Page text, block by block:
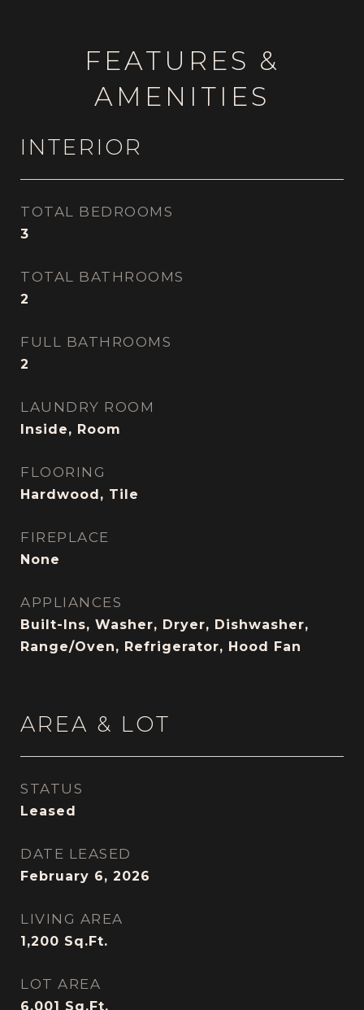
FEATURES &
AMENITIES
INTERIOR
TOTAL BEDROOMS
3
TOTAL BATHROOMS
2
FULL BATHROOMS
2
LAUNDRY ROOM
Inside, Room
FLOORING
Hardwood, Tile
FIREPLACE
None
APPLIANCES
Built-Ins, Washer, Dryer, Dishwasher,
Range/Oven, Refrigerator, Hood Fan
AREA & LOT
STATUS
Leased
DATE LEASED
February 6, 2026
LIVING AREA
1,200 Sq.Ft.
LOT AREA
6,001 Sq.Ft.